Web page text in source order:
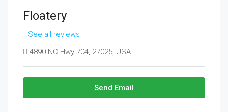
Floatery
See all reviews
4890 NC Hwy 704, 27025, USA
Send Email